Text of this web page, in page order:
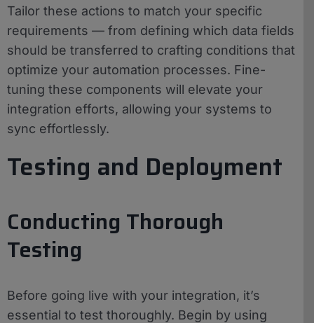
Tailor these actions to match your specific
requirements — from defining which data fields
should be transferred to crafting conditions that
optimize your automation processes. Fine-
tuning these components will elevate your
integration efforts, allowing your systems to
sync effortlessly.
Testing and Deployment
Conducting Thorough
Testing
Before going live with your integration, it’s
essential to test thoroughly. Begin by using